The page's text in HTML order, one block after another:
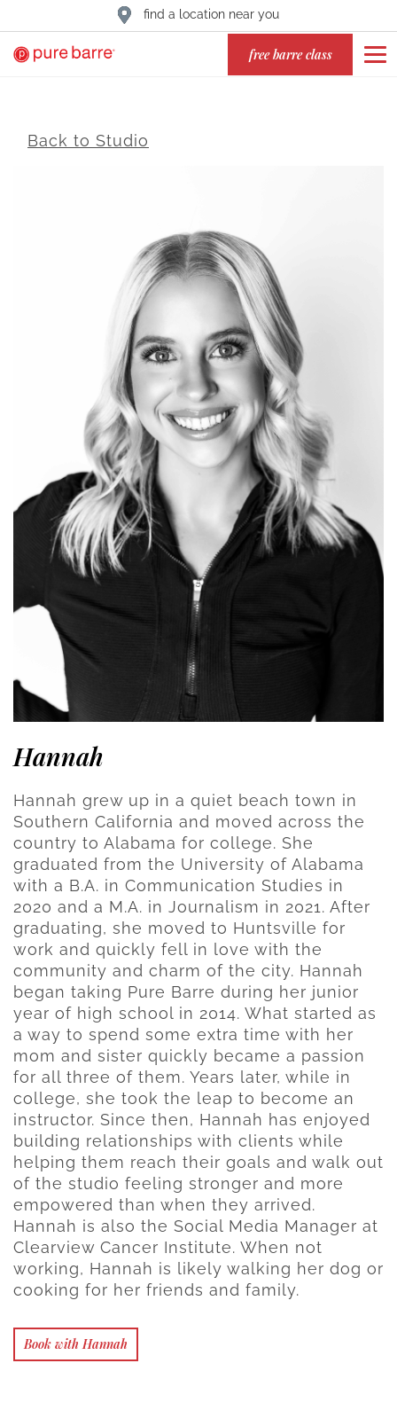
find a location near you
free barre class
Back to Studio
Hannah
Hannah grew up in a quiet beach town in
Southern California and moved across the
country to Alabama for college. She
graduated from the University of Alabama
with a B.A. in Communication Studies in
2020 and a M.A. in Journalism in 2021. After
graduating, she moved to Huntsville for
work and quickly fell in love with the
community and charm of the city. Hannah
began taking Pure Barre during her junior
year of high school in 2014. What started as
a way to spend some extra time with her
mom and sister quickly became a passion
for all three of them. Years later, while in
college, she took the leap to become an
instructor. Since then, Hannah has enjoyed
building relationships with clients while
helping them reach their goals and walk out
of the studio feeling stronger and more
empowered than when they arrived.
Hannah is also the Social Media Manager at
Clearview Cancer Institute. When not
working, Hannah is likely walking her dog or
cooking for her friends and family.
Book with Hannah